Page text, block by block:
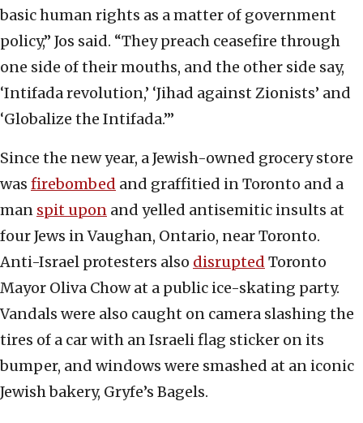
basic human rights as a matter of government
policy,” Jos said. “They preach ceasefire through
one side of their mouths, and the other side say,
‘Intifada revolution,’ ‘Jihad against Zionists’ and
‘Globalize the Intifada.’”
Since the new year, a Jewish-owned grocery store
was firebombed and graffitied in Toronto and a
man spit upon and yelled antisemitic insults at
four Jews in Vaughan, Ontario, near Toronto.
Anti-Israel protesters also disrupted Toronto
Mayor Oliva Chow at a public ice-skating party.
Vandals were also caught on camera slashing the
tires of a car with an Israeli flag sticker on its
bumper, and windows were smashed at an iconic
Jewish bakery, Gryfe’s Bagels.